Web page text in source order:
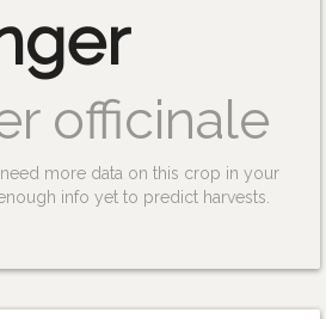
officinale
more data on this crop in your
info yet to predict harvests.